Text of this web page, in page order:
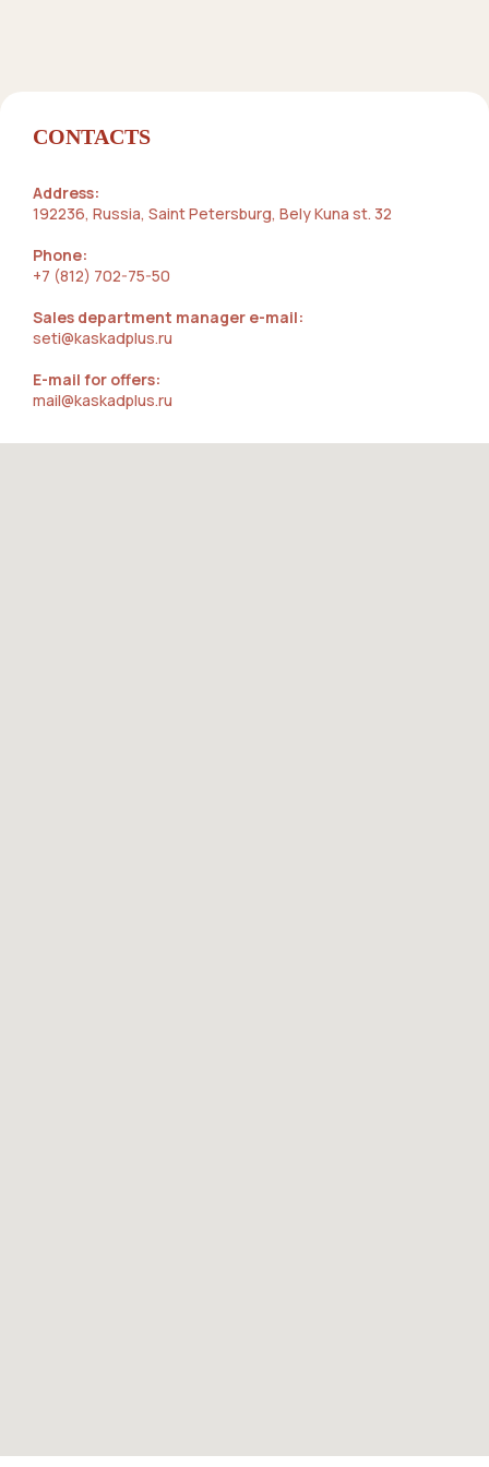
CONTACTS
Address:
192236, Russia, Saint Petersburg, Bely Kuna st. 32
Phone:
+7 (812) 702-75-50
Sales department manager e-mail:
seti@kaskadplus.ru
E-mail for offers:
mail@kaskadplus.ru